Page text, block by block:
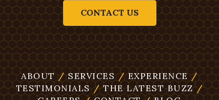
CONTACT US
ABOUT /SERVICES /EXPERIENCE /
TESTIMONIALS /THE LATEST BUZZ /